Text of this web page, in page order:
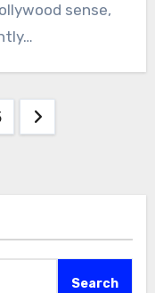
sense,
Search